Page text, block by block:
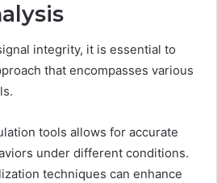
integrity, it is essential to
that encompasses various
tools allows for accurate
under different conditions.
techniques can enhance